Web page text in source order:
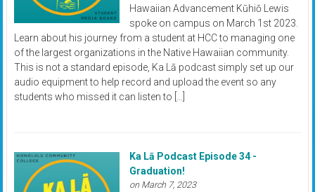
Hawaiian Advancement Kūhiō Lewis
spoke on campus on March 1st 2023.
Learn about his journey from a student at HCC to managing one
of the largest organizations in the Native Hawaiian community.
This is not a standard episode, Ka Lā podcast simply set up our
audio equipment to help record and upload the event so any
students who missed it can listen to […]
Ka Lā Podcast Episode 34 -
Graduation!
on March 7, 2023